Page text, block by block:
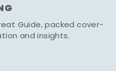
Guide, packed cover-
and insights.